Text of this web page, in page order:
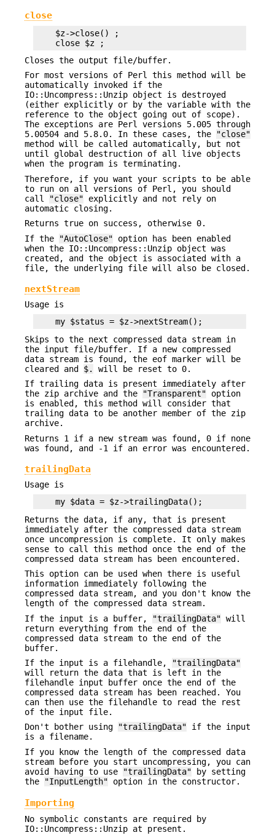
close
    $z->close() ;
Closes the output file/buffer.
For most versions of Perl this method will be
automatically invoked if the
IO::Uncompress::Unzip object is destroyed
(either explicitly or by the variable with the
reference to the object going out of scope).
The exceptions are Perl versions 5.005 through
5.00504 and 5.8.0. In these cases, the
"close"
method will be called automatically, but not
until global destruction of all live objects
when the program is terminating.
Therefore, if you want your scripts to be able
to run on all versions of Perl, you should
call
"close" explicitly and not rely on
automatic closing.
Returns true on success, otherwise 0.
If the
"AutoClose" option has been enabled
when the IO::Uncompress::Unzip object was
created, and the object is associated with a
file, the underlying file will also be closed.
nextStream
Usage is
Skips to the next compressed data stream in
the input file/buffer. If a new compressed
data stream is found, the eof marker will be
cleared and $.
will be reset to 0.
If trailing data is present immediately after
the zip archive and the
"Transparent" option
is enabled, this method will consider that
trailing data to be another member of the zip
archive.
Returns 1 if a new stream was found, 0 if none
was found, and -1 if an error was encountered.
trailingData
Usage is
Returns the data, if any, that is present
immediately after the compressed data stream
once uncompression is complete. It only makes
sense to call this method once the end of the
compressed data stream has been encountered.
This option can be used when there is useful
information immediately following the
compressed data stream, and you don't know the
length of the compressed data stream.
If the input is a buffer,
"trailingData" will
return everything from the end of the
compressed data stream to the end of the
buffer.
If the input is a filehandle,
"trailingData"
will return the data that is left in the
filehandle input buffer once the end of the
compressed data stream has been reached. You
can then use the filehandle to read the rest
of the input file.
Don't bother using
"trailingData" if the input
is a filename.
If you know the length of the compressed data
stream before you start uncompressing, you can
avoid having to use
"trailingData" by setting
the
"InputLength" option in the constructor.
Importing
No symbolic constants are required by
IO::Uncompress::Unzip at present.